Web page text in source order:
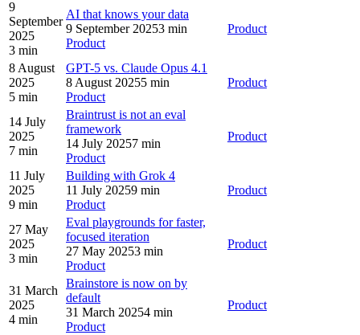
9
September
2025
3 min
AI that knows your data
9 September 20253 min
Product
Product
8 August
2025
5 min
GPT-5 vs. Claude Opus 4.1
8 August 20255 min
Product
Product
14 July
2025
7 min
Braintrust is not an eval
framework
14 July 20257 min
Product
Product
11 July
2025
9 min
Building with Grok 4
11 July 20259 min
Product
Product
27 May
2025
3 min
Eval playgrounds for faster,
focused iteration
27 May 20253 min
Product
Product
31 March
2025
4 min
Brainstore is now on by
default
31 March 20254 min
Product
Product